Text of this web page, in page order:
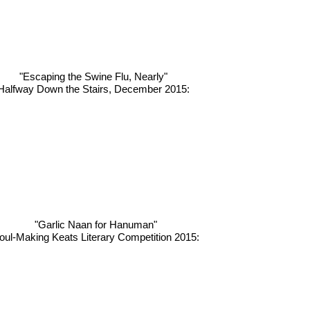
"Garlic Naan for Hanuman"
Making Keats Literary Competition 2015:
"Escaping the Swine Flu, Nearly"
Down the Stairs, December 2015: